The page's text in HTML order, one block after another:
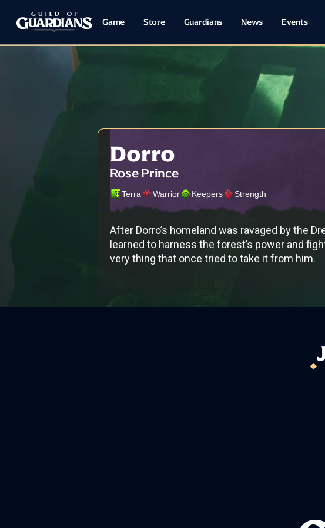
Game Store Guardians News Events
Dorro
Rose Prince
Terra Warrior Keepers Strength
After Dorro’s homeland was ravaged by the
learned to harness the forest’s power and
very thing that once tried to take it from him.